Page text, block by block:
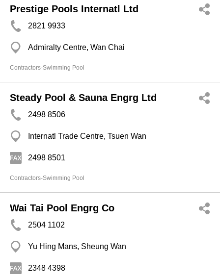
Prestige Pools Internatl Ltd
2821 9933
Admiralty Centre, Wan Chai
Contractors-Swimming Pool
Steady Pool & Sauna Engrg Ltd
2498 8506
Internatl Trade Centre, Tsuen Wan
2498 8501
Contractors-Swimming Pool
Wai Tai Pool Engrg Co
2504 1102
Yu Hing Mans, Sheung Wan
2348 4398